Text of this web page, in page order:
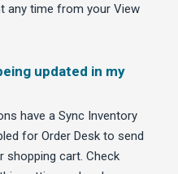
any time from your View
updated in my
have a Sync Inventory
for Order Desk to send
shopping cart. Check